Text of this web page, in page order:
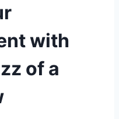
with
of a